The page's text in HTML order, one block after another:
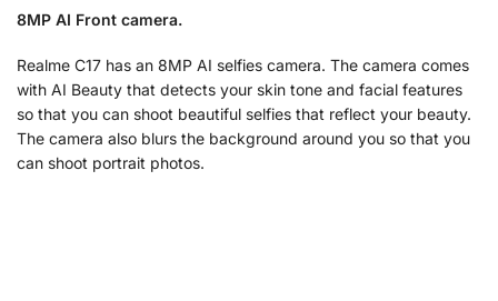
8MP AI Front camera.
Realme C17 has an 8MP AI selfies camera. The camera comes
with AI Beauty that detects your skin tone and facial features
so that you can shoot beautiful selfies that reflect your beauty.
The camera also blurs the background around you so that you
can shoot portrait photos.